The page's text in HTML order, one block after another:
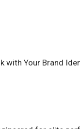
with Your Brand